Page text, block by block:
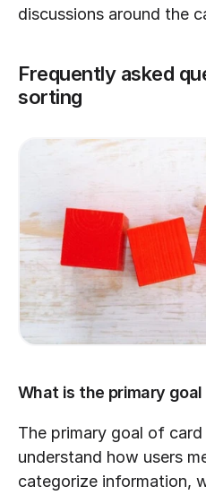
discussions around the
Frequently asked
sorting
What is the primary
The primary goal of
understand how users
categorize information,